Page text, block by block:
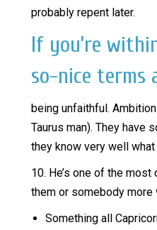
probably repent later.
If you’re
so-nice terms
being unfaithful.
Taurus man). They have
they know very well what
10. He’s one of the
them or somebody more
Something all